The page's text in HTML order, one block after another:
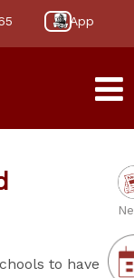
App
to have